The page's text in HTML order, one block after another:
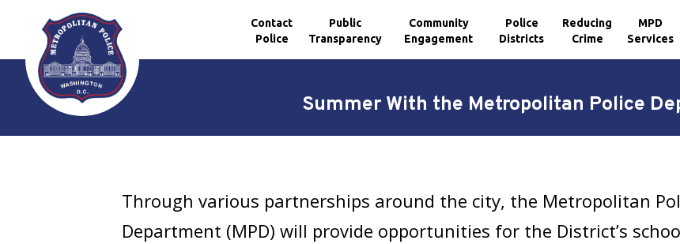
Skip to main content
Contact
Police
Public
Transparency
Community
Engagement
Police
Districts
Reducing
Crime
MPD
Services
Summer With the Metropolitan Police
Through various partnerships around the city, the Metropolitan
Department (MPD) will provide opportunities for the District’s